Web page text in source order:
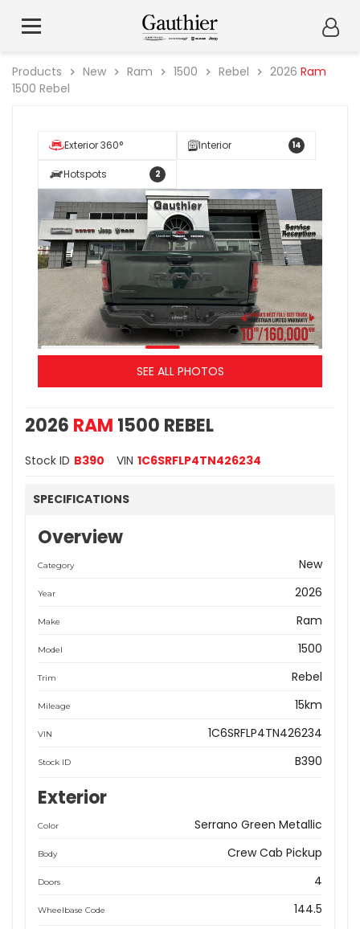
Products New Ram 1500 Rebel 2026 Ram
1500 Rebel
Exterior 360° Interior 14
Hotspots 2
SEE ALL PHOTOS
2026 RAM 1500 REBEL
Stock ID B390 VIN 1C6SRFLP4TN426234
SPECIFICATIONS
Overview
Category New
Year 2026
Make Ram
Model 1500
Trim Rebel
Mileage 15km
VIN 1C6SRFLP4TN426234
Stock ID B390
Exterior
Color Serrano Green Metallic
Body Crew Cab Pickup
Doors 4
Wheelbase Code 144.5